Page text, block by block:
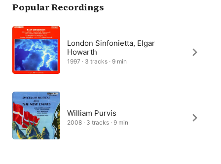
Popular Recordings
London Sinfonietta, Elgar
Howarth
1997 · 3 tracks · 9 min
William Purvis
2008 · 3 tracks · 9 min